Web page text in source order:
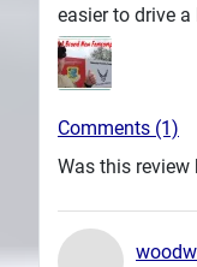
easier to drive
Comments (1)
Was this review